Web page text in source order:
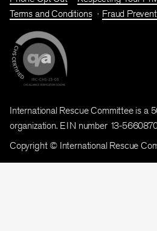
Terms and Conditions
Fraud
International Rescue Committee is a
organization. EIN number 13-
Copyright © International Rescue